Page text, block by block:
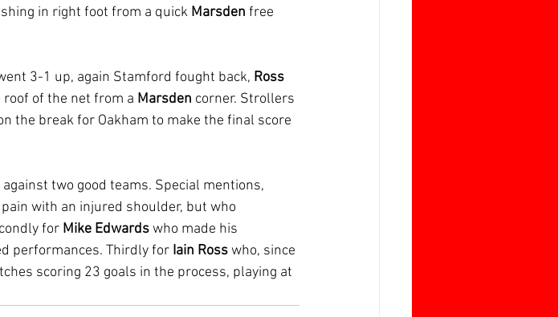
in right foot from a quick Marsden free
3-1 up, again Stamford fought back, Ross
of the net from a Marsden corner. Strollers
the break for Oakham to make the final score
two good teams. Special mentions,
with an injured shoulder, but who
for Mike Edwards who made his
performances. Thirdly for Iain Ross who, since
scoring 23 goals in the process, playing at